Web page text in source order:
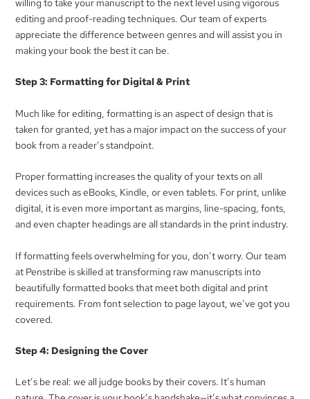
willing to take your manuscript to the next level using vigorous
editing and proof-reading techniques. Our team of experts
appreciate the difference between genres and will assist you in
making your book the best it can be.
Step 3: Formatting for Digital & Print
Much like for editing, formatting is an aspect of design that is
taken for granted, yet has a major impact on the success of your
book from a reader’s standpoint.
Proper formatting increases the quality of your texts on all
devices such as eBooks, Kindle, or even tablets. For print, unlike
digital, it is even more important as margins, line-spacing, fonts,
and even chapter headings are all standards in the print industry.
If formatting feels overwhelming for you, don’t worry. Our team
at Penstribe is skilled at transforming raw manuscripts into
beautifully formatted books that meet both digital and print
requirements. From font selection to page layout, we’ve got you
covered.
Step 4: Designing the Cover
Let’s be real: we all judge books by their covers. It’s human